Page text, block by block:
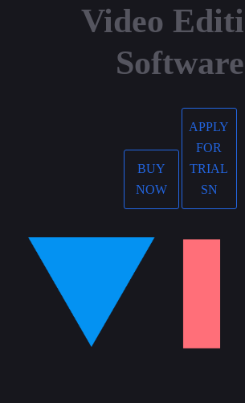
Video
Software
BUY
NOW
APPLY
FOR
TRIAL
SN